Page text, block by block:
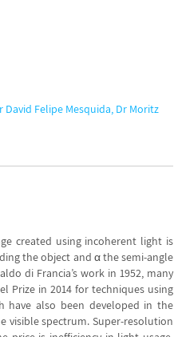
Felipe Mesquida, Dr Moritz
created using incoherent light is
the object and α the semi-angle
di Francia’s work in 1952, many
Prize in 2014 for techniques using
have also been developed in the
visible spectrum. Super-resolution